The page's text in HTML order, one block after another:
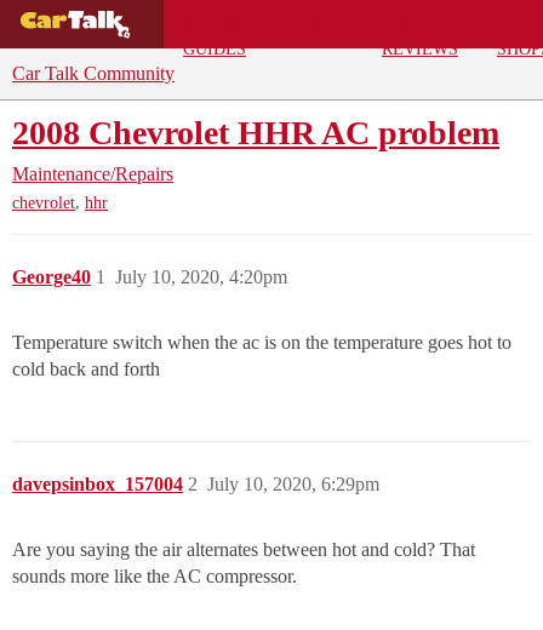
GUIDES
REVIEWS
Car Talk Community
2008 Chevrolet HHR AC problem
Maintenance/Repairs
chevrolet, hhr
George40 July 10, 2020, 4:20pm
1
Temperature switch when the ac is on the temperature goes hot to
cold back and forth
davepsinbox_157004 July 10, 2020, 6:29pm
2
Are you saying the air alternates between hot and cold? That
sounds more like the AC compressor.